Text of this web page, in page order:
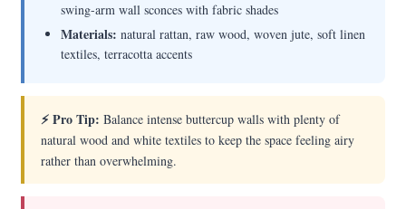
swing-arm wall sconces with fabric shades
Materials: natural rattan, raw wood, woven jute, soft linen
textiles, terracotta accents
⚡ Pro Tip: Balance intense buttercup walls with plenty of
natural wood and white textiles to keep the space feeling airy
rather than overwhelming.